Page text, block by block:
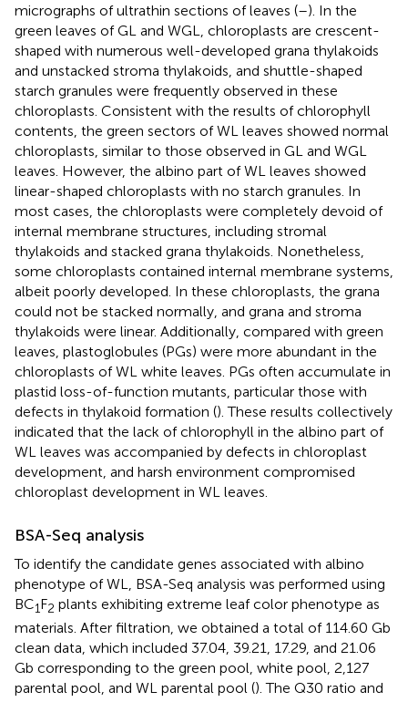
micrographs of ultrathin sections of leaves (–). In the
green leaves of GL and WGL, chloroplasts are crescent-
shaped with numerous well-developed grana thylakoids
and unstacked stroma thylakoids, and shuttle-shaped
starch granules were frequently observed in these
chloroplasts. Consistent with the results of chlorophyll
contents, the green sectors of WL leaves showed normal
chloroplasts, similar to those observed in GL and WGL
leaves. However, the albino part of WL leaves showed
linear-shaped chloroplasts with no starch granules. In
most cases, the chloroplasts were completely devoid of
internal membrane structures, including stromal
thylakoids and stacked grana thylakoids. Nonetheless,
some chloroplasts contained internal membrane systems,
albeit poorly developed. In these chloroplasts, the grana
could not be stacked normally, and grana and stroma
thylakoids were linear. Additionally, compared with green
leaves, plastoglobules (PGs) were more abundant in the
chloroplasts of WL white leaves. PGs often accumulate in
plastid loss-of-function mutants, particular those with
defects in thylakoid formation (). These results collectively
indicated that the lack of chlorophyll in the albino part of
WL leaves was accompanied by defects in chloroplast
development, and harsh environment compromised
chloroplast development in WL leaves.
BSA-Seq analysis
To identify the candidate genes associated with albino
phenotype of WL, BSA-Seq analysis was performed using
BC1F2 plants exhibiting extreme leaf color phenotype as
materials. After filtration, we obtained a total of 114.60 Gb
clean data, which included 37.04, 39.21, 17.29, and 21.06
Gb corresponding to the green pool, white pool, 2,127
parental pool, and WL parental pool (). The Q30 ratio and